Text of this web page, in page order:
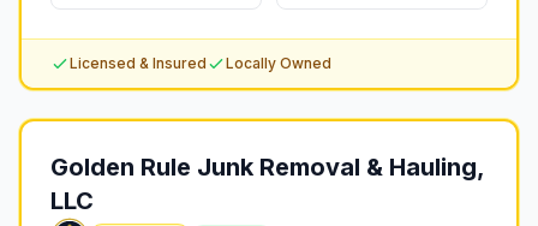
Licensed & Insured Locally Owned
Golden Rule Junk Removal & Hauling,
LLC